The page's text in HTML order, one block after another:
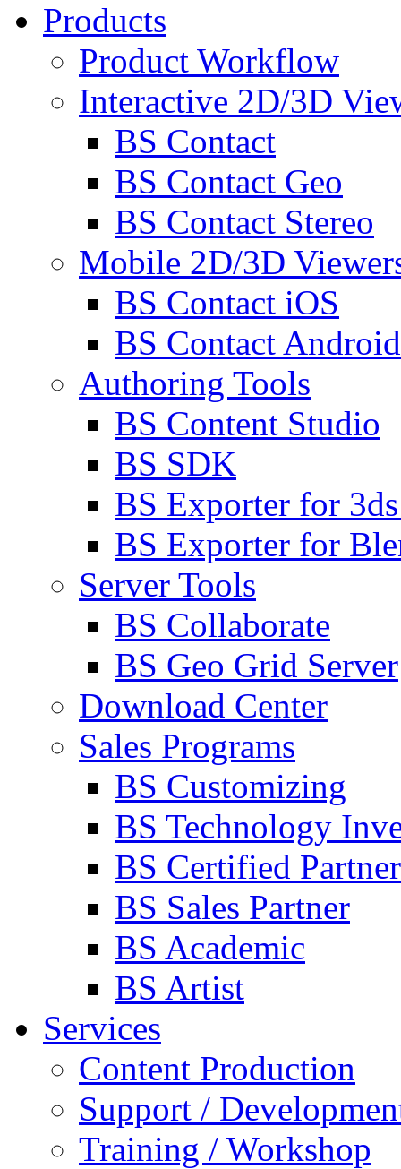
Products
Product Workflow
Interactive 2D/3D
BS Contact
BS Contact Geo
BS Contact Stereo
Mobile 2D/3D
BS Contact iOS
BS Contact Android
Authoring Tools
BS Content Studio
BS SDK
BS Exporter for
BS Exporter for
Server Tools
BS Collaborate
BS Geo Grid Server
Download Center
Sales Programs
BS Customizing
BS Technology
BS Certified Partner
BS Sales Partner
BS Academic
BS Artist
Services
Content Production
Support /
Training / Workshop